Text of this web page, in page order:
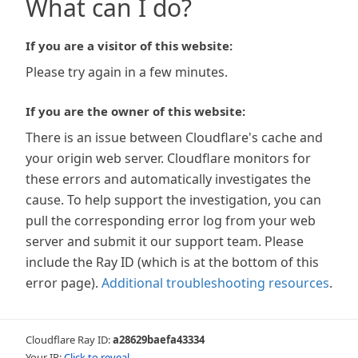
What can I do?
If you are a visitor of this website:
Please try again in a few minutes.
If you are the owner of this website:
There is an issue between Cloudflare's cache and
your origin web server. Cloudflare monitors for
these errors and automatically investigates the
cause. To help support the investigation, you can
pull the corresponding error log from your web
server and submit it our support team. Please
include the Ray ID (which is at the bottom of this
error page). Additional troubleshooting resources.
Cloudflare Ray ID:a28629baefa43334